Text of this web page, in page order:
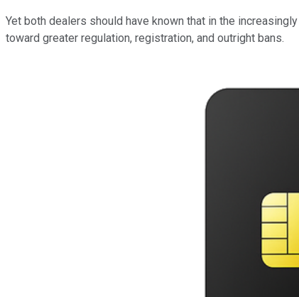
Yet both dealers should have known that in the
toward greater regulation, registration, and outright bans.